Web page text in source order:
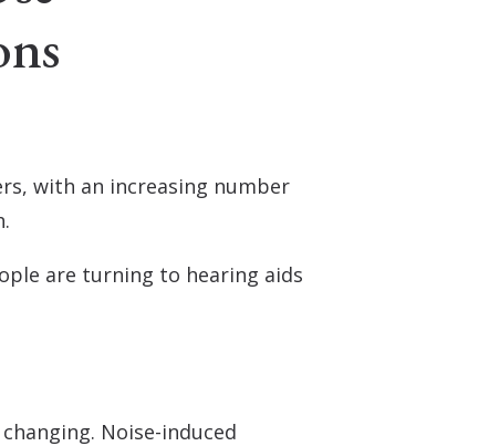
with an increasing number
are turning to hearing aids
Noise-induced